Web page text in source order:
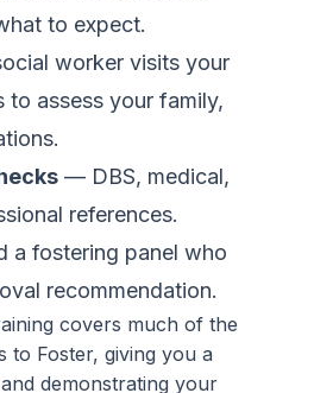
to expect.
worker visits your
to assess your family,
— DBS, medical,
references.
a fostering panel who
recommendation.
covers much of the
to Foster, giving you a
demonstrating your